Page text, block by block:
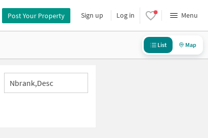
Post Your Property Sign up Log in Menu
List Map
Nbrank,desc